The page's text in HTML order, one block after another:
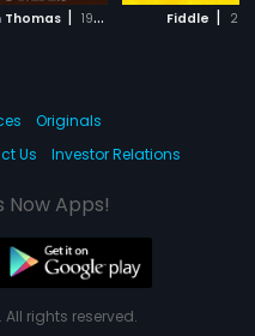
Thomas | 1990 Fiddle |
Originals
Us Investor Relations
Now Apps!
All rights reserved.